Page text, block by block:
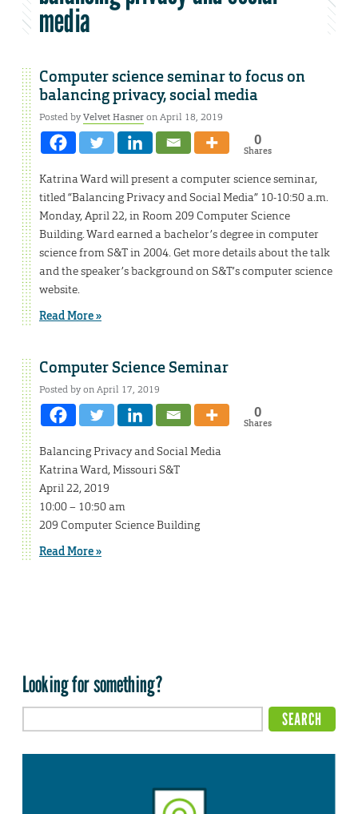
media
Computer science seminar to focus on
balancing privacy, social media
Posted byVelvet Hasneron April 18, 2019
0
Shares
Katrina Ward will present a computer science seminar,
titled “Balancing Privacy and Social Media” 10-10:50 a.m.
Monday, April 22, in Room 209 Computer Science
Building. Ward earned a bachelor’s degree in computer
science from S&T in 2004. Get more details about the talk
and the speaker’s background on S&T’s computer science
website.
Read More »
Computer Science Seminar
Posted by on April 17, 2019
0
Shares
Balancing Privacy and Social Media
Katrina Ward, Missouri S&T
April 22, 2019
10:00 – 10:50 am
209 Computer Science Building
Read More »
Looking for something?